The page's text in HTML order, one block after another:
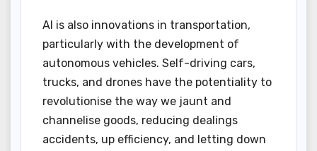
AI is also innovations in transportation,
particularly with the development of
autonomous vehicles. Self-driving cars,
trucks, and drones have the potentiality to
revolutionise the way we jaunt and
channelise goods, reducing dealings
accidents, up efficiency, and letting down